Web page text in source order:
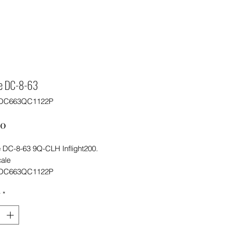
DC-8-63
DC-8-63 9Q-CLH Inflight200.
*